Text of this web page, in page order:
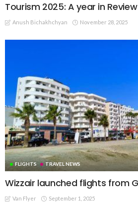
Tourism 2025: A year in Review
Anush Bichakhchyan November 28, 2025
FLIGHTS TRAVEL NEWS
Wizzair launched flights from
Van Flyer September 1, 2025